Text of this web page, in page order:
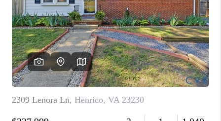
WHO WE ARE
CONNECT
TOP AREAS